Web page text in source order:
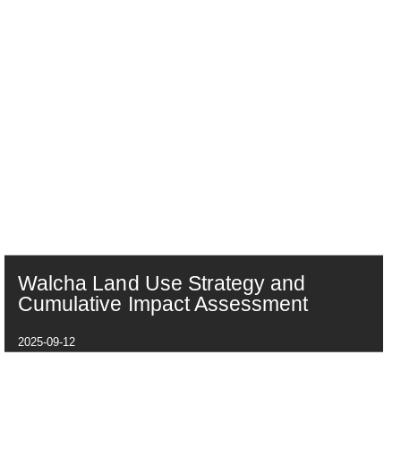
Walcha Land Use Strategy and
Cumulative Impact Assessment
2025-09-12